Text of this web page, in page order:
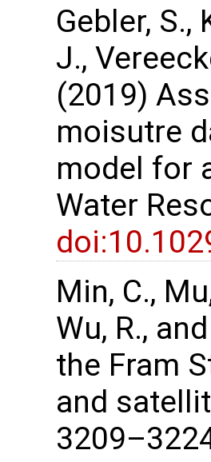
Gebler, S.,
J.,
(2019)
moisutre
model for
Water
Min, C.,
Wu, R.,
the Fram
and